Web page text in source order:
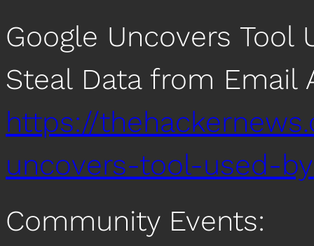
Google Uncovers Tool
Steal Data from Email
https://
uncovers-tool-used-
Community Events: